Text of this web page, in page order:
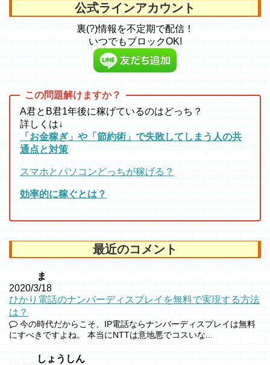
公式ラインアカウント
裏(?)情報を不定期で配信！
いつでもブロックOK!
A君とB君1年後に稼げているのはどっち？
詳しくは↓
「お金稼ぎ」や「節約術」で失敗してしまう人の共
通点と対策
スマホとパソコンどっちが稼げる？
効率的に稼ぐとは？
最近のコメント
ま
2020/3/18
ひかり電話のナンバーディスプレイを無料で実現する方法
は？
今の時代だからこそ、IP電話ならナンバーディスプレイは無料
にすべきですよね。 本当にNTTは意地悪でコスいな...
しょうしん